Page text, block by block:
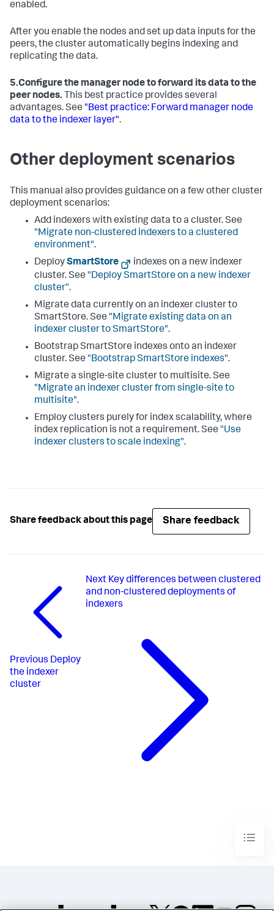
enabled.
After you enable the nodes and set up data inputs for the
peers, the cluster automatically begins indexing and
replicating the data.
5.Configure the manager node to forward its data to the
peer nodes. This best practice provides several
advantages. See "Best practice: Forward manager node
data to the indexer layer".
Other deployment scenarios
This manual also provides guidance on a few other cluster
deployment scenarios:
Add indexers with existing data to a cluster. See
"Migrate non-clustered indexers to a clustered
environment".
DeploySmartStore
indexes on a new indexer
cluster. See "Deploy SmartStore on a new indexer
cluster".
Migrate data currently on an indexer cluster to
SmartStore. See "Migrate existing data on an
indexer cluster to SmartStore".
Bootstrap SmartStore indexes onto an indexer
cluster. See "Bootstrap SmartStore indexes".
Migrate a single-site cluster to multisite. See
"Migrate an indexer cluster from single-site to
multisite".
Employ clusters purely for index scalability, where
index replication is not a requirement. See "Use
indexer clusters to scale indexing".
Share feedback about this page Share feedback
Previous Deploy
the indexer
cluster
Next Key differences between clustered
and non-clustered deployments of
indexers